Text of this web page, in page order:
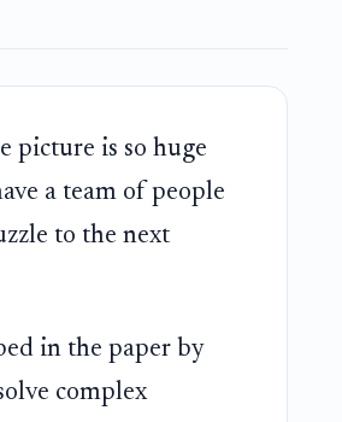
picture is so huge
a team of people
to the next
in the paper by
complex